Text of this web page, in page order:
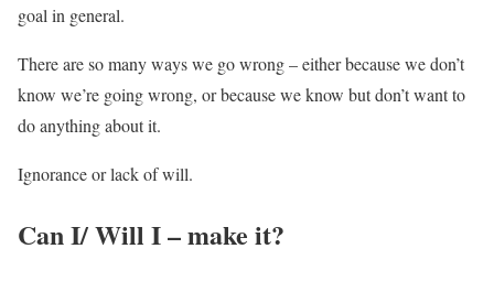
goal in general.
There are so many ways we go wrong – either because we don’t
know we’re going wrong, or because we know but don’t want to
do anything about it.
Ignorance or lack of will.
Can I/ Will I – make it?